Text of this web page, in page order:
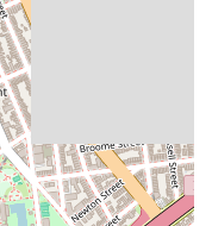
and cherished part of
power of homestyle